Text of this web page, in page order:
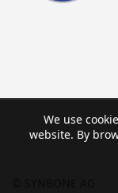
We use
website. By